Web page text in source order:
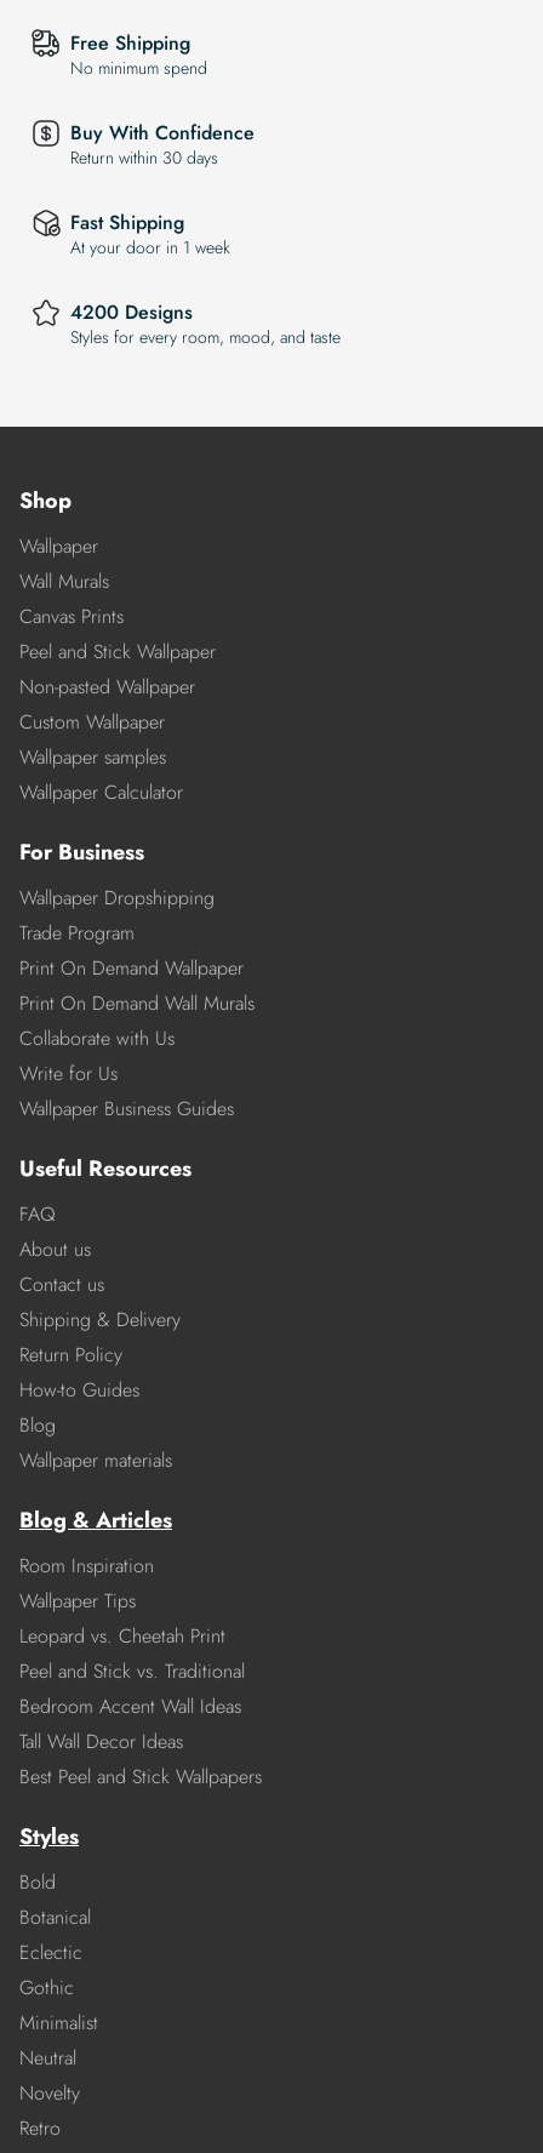
Free Shipping
No minimum spend
Buy With Confidence
Return within 30 days
Fast Shipping
At your door in 1 week
4200 Designs
Styles for every room, mood, and taste
Shop
Wallpaper
Wall Murals
Canvas Prints
Peel and Stick Wallpaper
Non-pasted Wallpaper
Custom Wallpaper
Wallpaper samples
Wallpaper Calculator
For Business
Wallpaper Dropshipping
Trade Program
Print On Demand Wallpaper
Print On Demand Wall Murals
Collaborate with Us
Write for Us
Wallpaper Business Guides
Useful Resources
FAQ
About us
Contact us
Shipping & Delivery
Return Policy
How-to Guides
Blog
Wallpaper materials
Blog & Articles
Room Inspiration
Wallpaper Tips
Leopard vs. Cheetah Print
Peel and Stick vs. Traditional
Bedroom Accent Wall Ideas
Tall Wall Decor Ideas
Best Peel and Stick Wallpapers
Styles
Bold
Botanical
Eclectic
Gothic
Minimalist
Neutral
Novelty
Retro